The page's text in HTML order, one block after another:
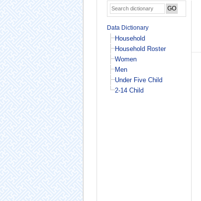
Data Dictionary
Household
Household Roster
Women
Men
Under Five Child
2-14 Child